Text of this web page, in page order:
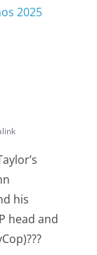
2025
his
head and